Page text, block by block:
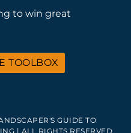
to win great
TOOLBOX
GUIDE TO
| ALL RIGHTS RESERVED